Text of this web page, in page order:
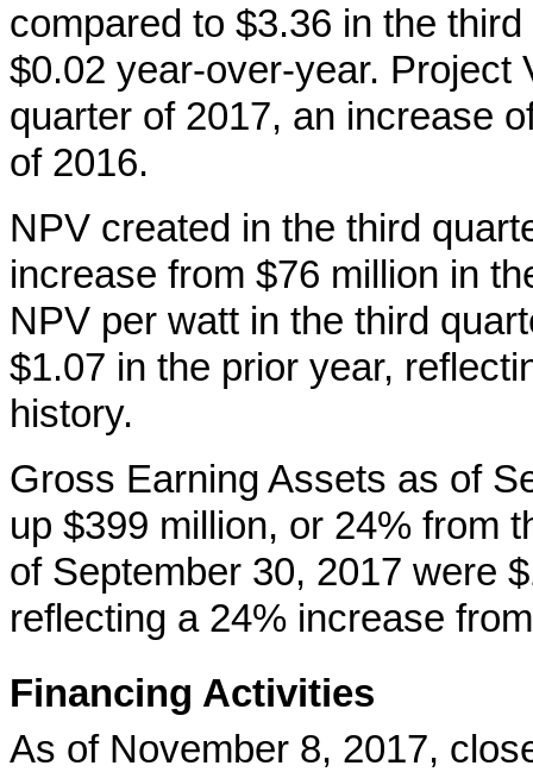
compared to $3.36 in the
$0.02 year-over-year. Project
quarter of 2017, an increase
of 2016.
NPV created in the third
increase from $76 million in
NPV per watt in the third
$1.07 in the prior year,
history.
Gross Earning Assets as of
up $399 million, or 24% from
of September 30, 2017 were
reflecting a 24% increase
Financing Activities
As of November 8, 2017,